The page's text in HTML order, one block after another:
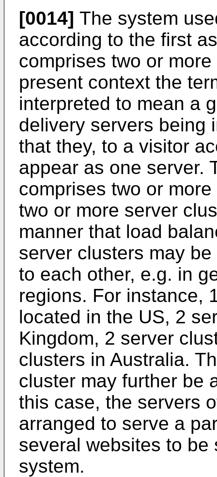
[0014] The system
according to the first
comprises two or
present context the
interpreted to mean a
delivery servers being
that they, to a visitor
appear as one server.
comprises two or
two or more server
manner that load
server clusters may
to each other, e.g. in
regions. For instance,
located in the US, 2
Kingdom, 2 server
clusters in Australia.
cluster may further be
this case, the servers
arranged to serve a
several websites to
system.